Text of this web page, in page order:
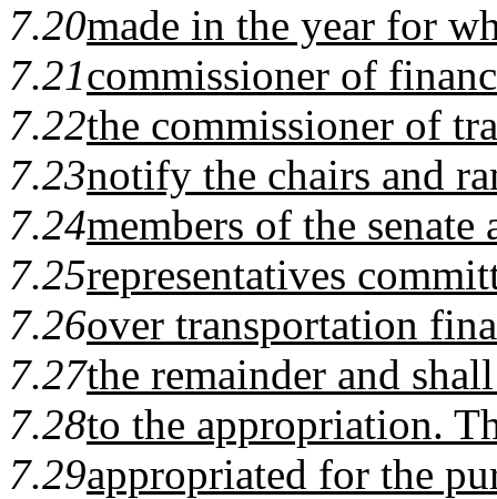
7.20made in the year for
7.21commissioner of
7.22the commissioner of
7.23notify the chairs and
7.24members of the senate
7.25representatives
7.26over transportation
7.27the remainder and
7.28to the appropriation.
7.29appropriated for the